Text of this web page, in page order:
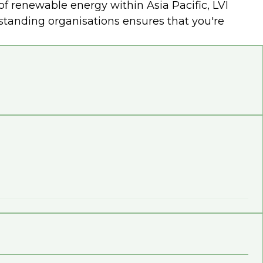
energy within Asia Pacific, LVI
organisations ensures that you're